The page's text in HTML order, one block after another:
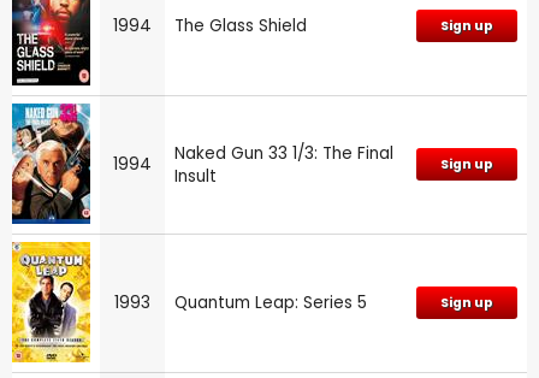
1994 The Glass Shield Sign up
1994
Naked Gun 33 1/3: The Final
Insult
Sign up
1993 Quantum Leap: Series 5 Sign up